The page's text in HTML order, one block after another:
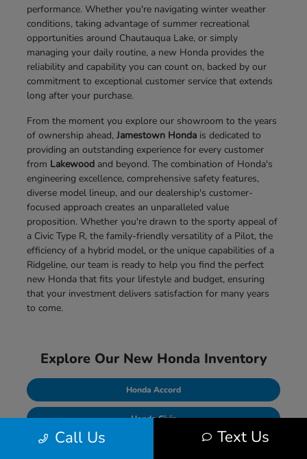
performance. Whether you're navigating winter weather
conditions, taking advantage of summer recreational
opportunities around Chautauqua Lake, or simply
managing your daily routine, a new Honda provides the
reliability and capability you can count on, backed by our
commitment to exceptional customer service that extends
long after your purchase.
From the moment you explore our showroom to the years
of ownership ahead, Jamestown Hondais dedicated to
providing an outstanding experience for every customer
from Lakewoodand beyond. The combination of Honda's
engineering excellence, comprehensive safety features,
diverse model lineup, and our dealership's customer-
focused approach creates an unparalleled value
proposition. Whether you're drawn to the sporty appeal of
a Civic Type R, the family-friendly versatility of a Pilot, the
efficiency of a hybrid model, or the unique capabilities of a
Ridgeline, our team is ready to help you find the perfect
new Honda that fits your lifestyle and budget, ensuring
that your investment delivers satisfaction for many years
to come.
Explore Our New Honda Inventory
Honda Accord
Honda Civic
Call Us Text Us